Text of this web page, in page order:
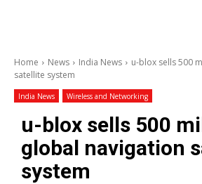
Home News India News
u-blox sells 500
satellite system
India News Wireless and Networking
u-blox sells 500
global navigation
system